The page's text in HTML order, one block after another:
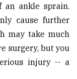
an ankle sprain.
cause further
may take much
surgery, but you
injury -- a